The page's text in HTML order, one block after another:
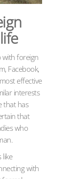
with foreign
Facebook,
effective
interests
that has
that
who
like
with